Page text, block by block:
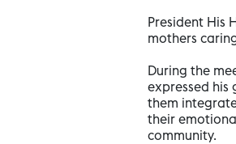
President His
mothers
During the
expressed
them
their
community.